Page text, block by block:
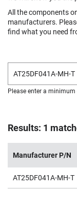
All the components
manufacturers.
find what you need
Please enter a
Results: 1
Manufacturer P/N
AT25DF041A-MH-T